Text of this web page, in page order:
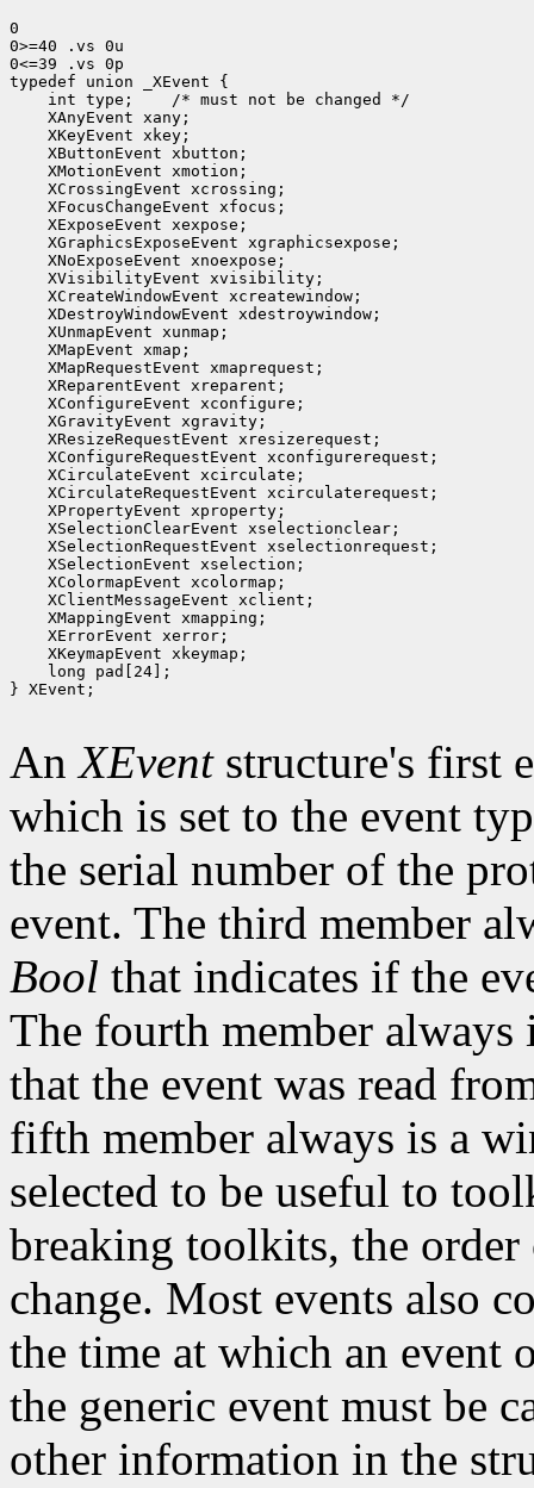
0
0>=40 .vs 0u
0<=39 .vs 0p
typedef union _XEvent {
int type;    /* must not be changed */
XAnyEvent xany;
XKeyEvent xkey;
XButtonEvent xbutton;
XMotionEvent xmotion;
XCrossingEvent xcrossing;
XFocusChangeEvent xfocus;
XExposeEvent xexpose;
XGraphicsExposeEvent xgraphicsexpose;
XNoExposeEvent xnoexpose;
XVisibilityEvent xvisibility;
XCreateWindowEvent xcreatewindow;
XDestroyWindowEvent xdestroywindow;
XUnmapEvent xunmap;
XMapEvent xmap;
XMapRequestEvent xmaprequest;
XReparentEvent xreparent;
XConfigureEvent xconfigure;
XGravityEvent xgravity;
XResizeRequestEvent xresizerequest;
XConfigureRequestEvent xconfigurerequest;
XCirculateEvent xcirculate;
XCirculateRequestEvent xcirculaterequest;
XPropertyEvent xproperty;
XSelectionClearEvent xselectionclear;
XSelectionRequestEvent xselectionrequest;
XSelectionEvent xselection;
XColormapEvent xcolormap;
XClientMessageEvent xclient;
XMappingEvent xmapping;
XErrorEvent xerror;
XKeymapEvent xkeymap;
long pad[24];
} XEvent;
AnXEventstructure's first
which is set to the event
the serial number of the
event. The third member
Bool that indicates if the
The fourth member
that the event was read
fifth member always is a
selected to be useful to
breaking toolkits, the
change. Most events also
the time at which an event
the generic event must be
other information in the